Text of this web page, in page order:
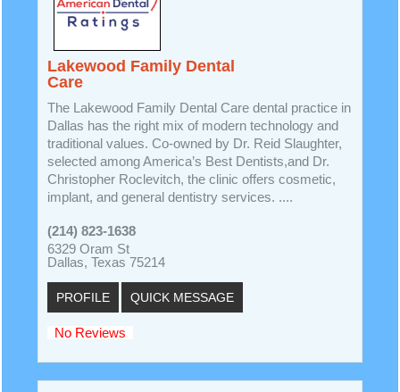
Lakewood Family Dental
Care
The Lakewood Family Dental Care dental practice in
Dallas has the right mix of modern technology and
traditional values. Co-owned by Dr. Reid Slaughter,
selected among America’s Best Dentists,and Dr.
Christopher Roclevitch, the clinic offers cosmetic,
implant, and general dentistry services. ....
(214) 823-1638
6329 Oram St
Dallas, Texas 75214
PROFILE QUICK MESSAGE
No Reviews